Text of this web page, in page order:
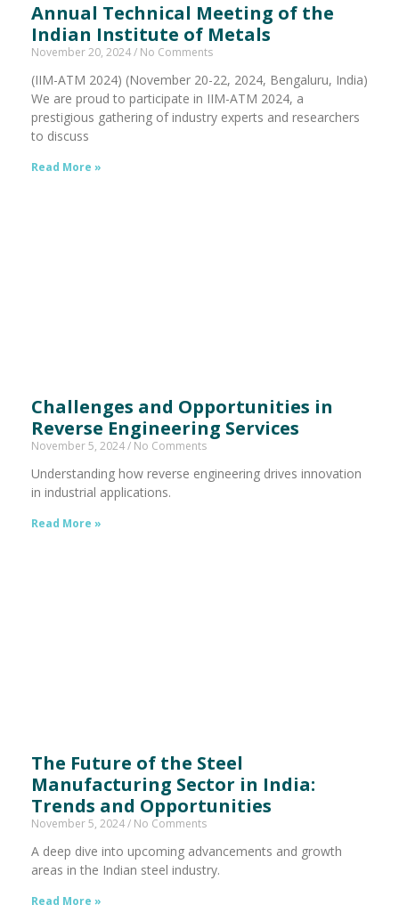
Annual Technical Meeting of the
Indian Institute of Metals
November 20, 2024 No Comments
(IIM-ATM 2024) (November 20-22, 2024, Bengaluru, India)
We are proud to participate in IIM-ATM 2024, a
prestigious gathering of industry experts and researchers
to discuss
Read More »
Challenges and Opportunities in
Reverse Engineering Services
November 5, 2024 No Comments
Understanding how reverse engineering drives innovation
in industrial applications.
Read More »
The Future of the Steel
Manufacturing Sector in India:
Trends and Opportunities
November 5, 2024 No Comments
A deep dive into upcoming advancements and growth
areas in the Indian steel industry.
Read More »